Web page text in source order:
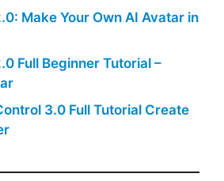
Make Your Own AI Avatar in
Full Beginner Tutorial –
3.0 Full Tutorial Create